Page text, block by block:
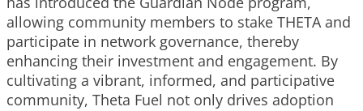
allowing community members to stake THETA and
participate in network governance, thereby
enhancing their investment and engagement. By
cultivating a vibrant, informed, and participative
community, Theta Fuel not only drives adoption